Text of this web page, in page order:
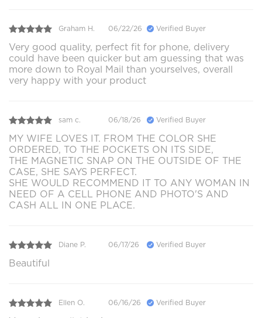
Graham H. 06/22/26 Verified Buyer
Very good quality, perfect fit for phone, delivery
could have been quicker but am guessing that was
more down to Royal Mail than yourselves, overall
very happy with your product
sam c. 06/18/26 Verified Buyer
MY WIFE LOVES IT. FROM THE COLOR SHE
ORDERED, TO THE POCKETS ON ITS SIDE,
THE MAGNETIC SNAP ON THE OUTSIDE OF THE
CASE, SHE SAYS PERFECT.
SHE WOULD RECOMMEND IT TO ANY WOMAN IN
NEED OF A CELL PHONE AND PHOTO'S AND
CASH ALL IN ONE PLACE.
Diane P. 06/17/26 Verified Buyer
Beautiful
Ellen O. 06/16/26 Verified Buyer